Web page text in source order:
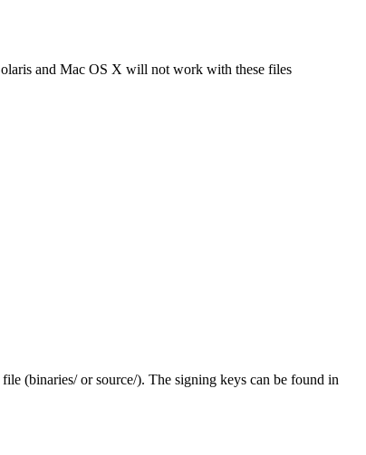
and Mac OS X will not work with these files
(binaries/ or source/). The signing keys can be found in